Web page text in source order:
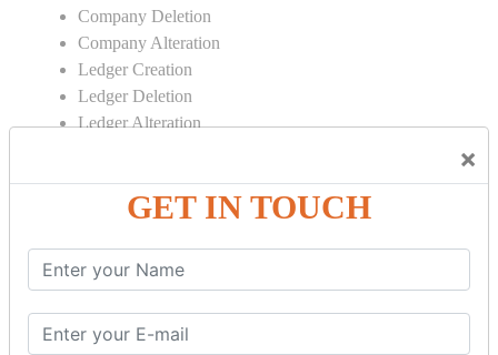
×
GET IN TOUCH
Company Deletion
Company Alteration
Ledger Creation
Ledger Deletion
Ledger Alteration
Cash Deposit
Bank to Bank Transfer
INVENTORY BASICS
Stock Group Creation